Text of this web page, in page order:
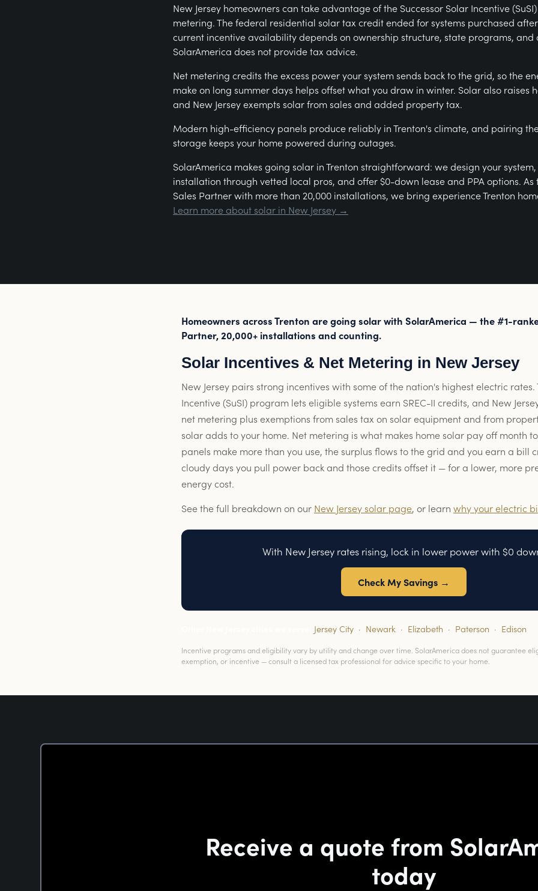
New Jersey homeowners can take advantage of the Successor Solar Incentive
metering. The federal residential solar tax credit ended for systems purchased after
current incentive availability depends on ownership structure, state programs, and
SolarAmerica does not provide tax advice.
Net metering credits the excess power your system sends back to the grid, so the
make on long summer days helps offset what you draw in winter. Solar also raises
and New Jersey exempts solar from sales and added property tax.
Modern high-efficiency panels produce reliably in Trenton's climate, and pairing
storage keeps your home powered during outages.
SolarAmerica makes going solar in Trenton straightforward: we design your
installation through vetted local pros, and offer $0-down lease and PPA options. As
Sales Partner with more than 20,000 installations, we bring experience Trenton
Learn more about solar in New Jersey →
Homeowners across Trenton are going solar with SolarAmerica — the #1-
Partner, 20,000+ installations and counting.
Solar Incentives & Net Metering in New Jersey
New Jersey pairs strong incentives with some of the nation's highest electric rates.
Incentive (SuSI) program lets eligible systems earn SREC-II credits, and New
net metering plus exemptions from sales tax on solar equipment and from
solar adds to your home. Net metering is what makes home solar pay off month
panels make more than you use, the surplus flows to the grid and you earn a bill
cloudy days you pull power back and those credits offset it — for a lower, more
energy cost.
See the full breakdown on our New Jersey solar page, or learn why your electric
With New Jersey rates rising, lock in lower power with $0
Check My Savings →
Jersey City · Newark · Elizabeth · Paterson · Edison
Incentive programs and eligibility vary by utility and change over time. SolarAmerica does not guarantee
exemption, or incentive — consult a licensed tax professional for advice specific to your home.
Receive a quote from
today